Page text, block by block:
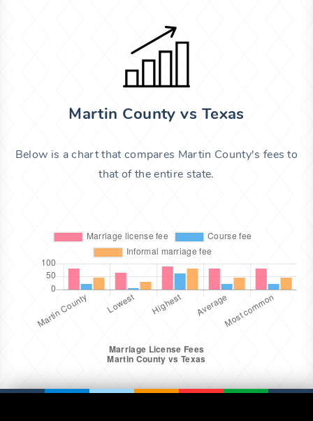
Martin County vs Texas
Below is a chart that compares Martin County's fees to
that of the entire state.